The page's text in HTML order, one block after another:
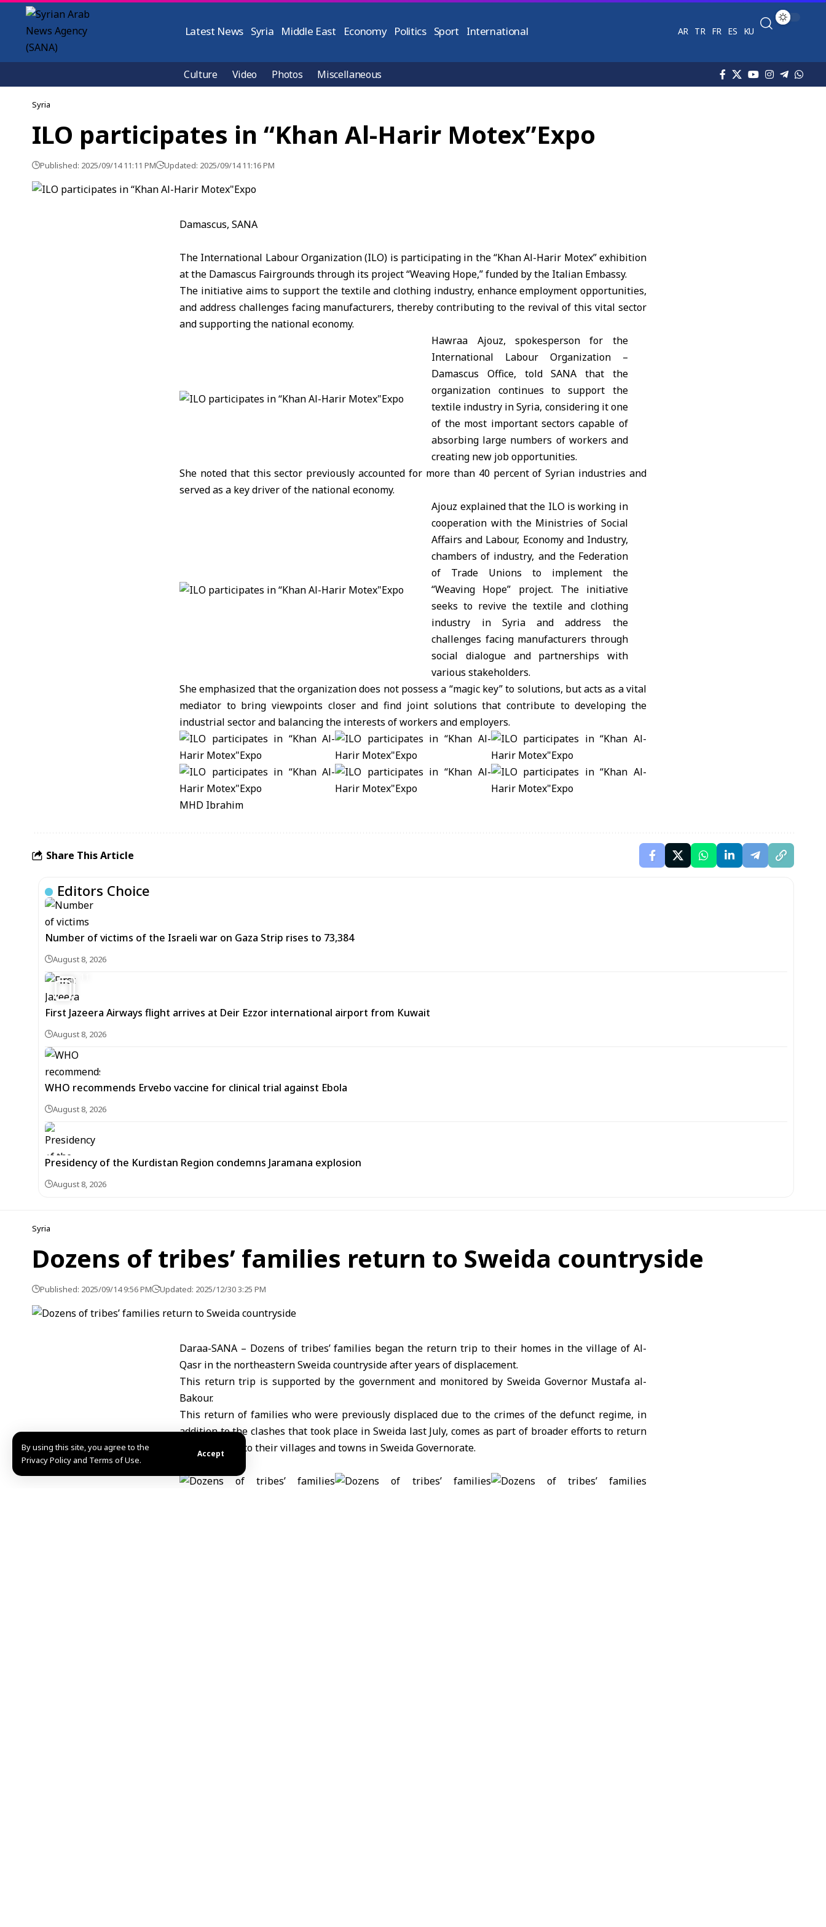
By using this site, you agree to the
Privacy Policy and Terms of Use.
Accept
Latest News Syria Middle East Economy Politics Sport International AR TR FR ES KU
Culture Video Photos Miscellaneous
Syria
ILO participates in “Khan Al-Harir Motex”Expo
Published: 2025/09/14 11:11 PM Updated: 2025/09/14 11:16 PM
Damascus, SANA
The International Labour Organization (ILO) is participating in the “Khan Al-Harir Motex” exhibition
at the Damascus Fairgrounds through its project “Weaving Hope,” funded by the Italian Embassy.
The initiative aims to support the textile and clothing industry, enhance employment opportunities,
and address challenges facing manufacturers, thereby contributing to the revival of this vital sector
and supporting the national economy.
Hawraa Ajouz, spokesperson for the
International Labour Organization –
Damascus Office, told SANA that the
organization continues to support the
textile industry in Syria, considering it one
of the most important sectors capable of
absorbing large numbers of workers and
creating new job opportunities.
She noted that this sector previously accounted for more than 40 percent of Syrian industries and
served as a key driver of the national economy.
Ajouz explained that the ILO is working in
cooperation with the Ministries of Social
Affairs and Labour, Economy and Industry,
chambers of industry, and the Federation
of Trade Unions to implement the
“Weaving Hope” project. The initiative
seeks to revive the textile and clothing
industry in Syria and address the
challenges facing manufacturers through
social dialogue and partnerships with
various stakeholders.
She emphasized that the organization does not possess a “magic key” to solutions, but acts as a vital
mediator to bring viewpoints closer and find joint solutions that contribute to developing the
industrial sector and balancing the interests of workers and employers.
MHD Ibrahim
Share This Article
Editors Choice
Number of victims of the Israeli war on Gaza Strip rises to 73,384
August 8, 2026
First Jazeera Airways flight arrives at Deir Ezzor international airport from Kuwait
August 8, 2026
WHO recommends Ervebo vaccine for clinical trial against Ebola
August 8, 2026
Presidency of the Kurdistan Region condemns Jaramana explosion
August 8, 2026
Syria
Dozens of tribes’ families return to Sweida countryside
Published: 2025/09/14 9:56 PM Updated: 2025/12/30 3:25 PM
Daraa-SANA – Dozens of tribes’ families began the return trip to their homes in the village of Al-
Qasr in the northeastern Sweida countryside after years of displacement.
This return trip is supported by the government and monitored by Sweida Governor Mustafa al-
Bakour.
This return of families who were previously displaced due to the crimes of the defunct regime, in
addition to the clashes that took place in Sweida last July, comes as part of broader efforts to return
the displaced to their villages and towns in Sweida Governorate.